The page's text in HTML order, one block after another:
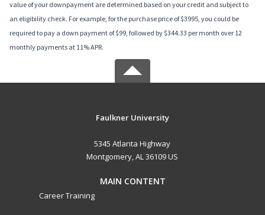
value of your downpayment are determined based on your credit and subject to
an eligibility check. For example, for the purchase price of $3995, you could be
required to pay a down payment of $99, followed by $344.33 per month over 12
monthly payments at 11% APR.
Faulkner University
5345 Atlanta Highway
Montgomery, AL 36109 US
MAIN CONTENT
Career Training